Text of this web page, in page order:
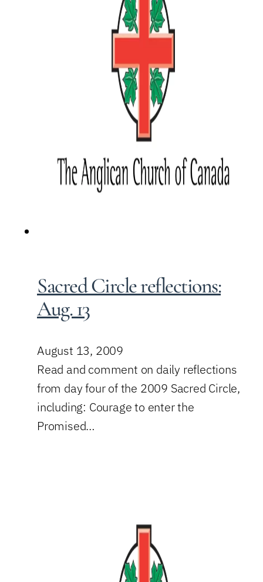
Sacred Circle reflections:
Aug. 13
August 13, 2009
Read and comment on daily reflections
from day four of the 2009 Sacred Circle,
including: Courage to enter the
Promised…